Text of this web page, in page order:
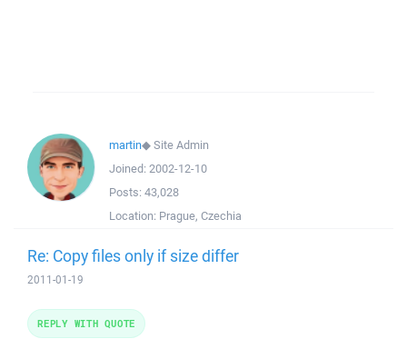
martin◆Site Admin
Joined: 2002-12-10
Posts: 43,028
Location: Prague, Czechia
Re: Copy files only if size differ
2011-01-19
REPLY WITH QUOTE